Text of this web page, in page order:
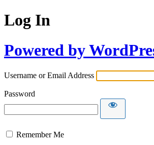
Log In
Powered by
Username or Email Address
Password
Remember Me